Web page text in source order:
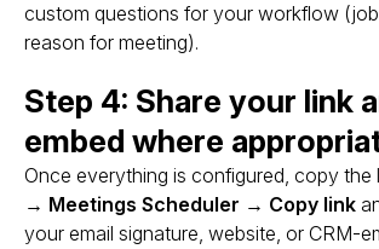
custom questions for your workflow
reason for meeting).
Step 4: Share your link
embed where
Once everything is configured, copy the
→ Meetings Scheduler → Copy link
your email signature, website, or CRM-